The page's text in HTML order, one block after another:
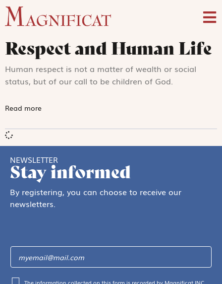
Respect and Human Life
Human respect is not a matter of wealth or social
status, but of our call to be children of God.
Read more
NEWSLETTER
Stay informed
By registering, you can choose to receive our
newsletters.